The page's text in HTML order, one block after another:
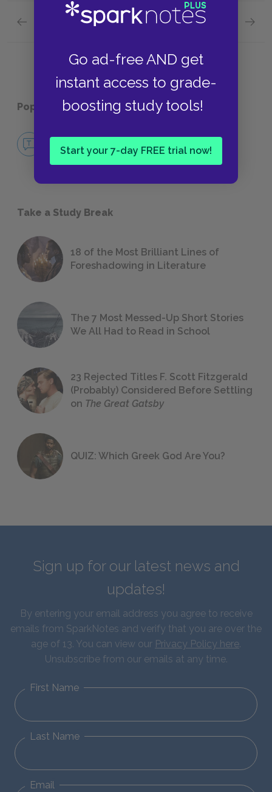
Go ad-free AND get
instant access to grade-
boosting study tools!
Start your 7-day FREE trial now!
Previous section Next section
Popular pages:Kubla Khan
No Fear Kubla Khan
NO FEAR
Take a Study Break
18 of the Most Brilliant Lines of
Foreshadowing in Literature
The 7 Most Messed-Up Short Stories
We All Had to Read in School
23 Rejected Titles F. Scott Fitzgerald
(Probably) Considered Before Settling
on The Great Gatsby
QUIZ: Which Greek God Are You?
Sign up for our latest news and
updates!
By entering your email address you agree to receive
emails from SparkNotes and verify that you are over the
age of 13. You can view our Privacy Policy here.
Unsubscribe from our emails at any time.
First Name
Last Name
Email